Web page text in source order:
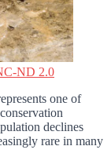
ND 2.0
one of
declines
rare in many